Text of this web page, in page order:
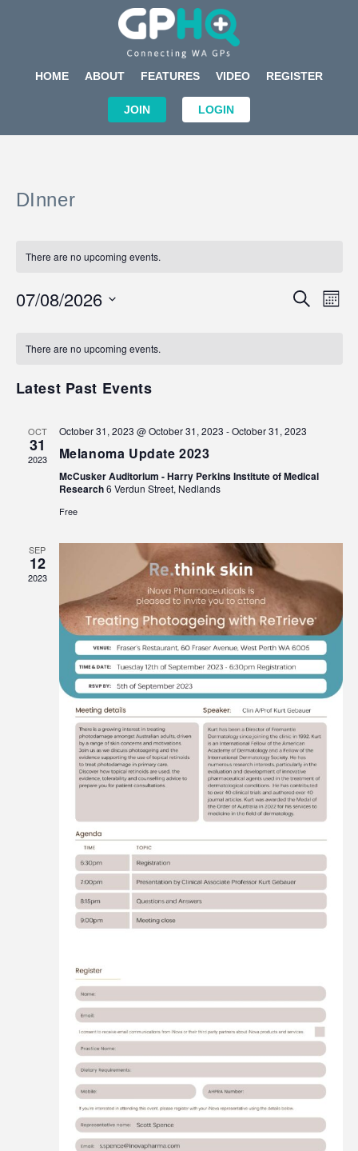
HOME ABOUT FEATURES VIDEO REGISTER
JOIN LOGIN
DInner
There are no upcoming events.
Events
SEARCH
07/08/2026
of
There are no upcoming events.
Latest Past Events
OCT
31
2023
October 31, 2023 @ October 31, 2023 -October 31, 2023
Melanoma Update 2023
McCusker Auditorium - Harry Perkins Institute of Medical
Research6 Verdun Street, Nedlands
Free
SEP
12
2023